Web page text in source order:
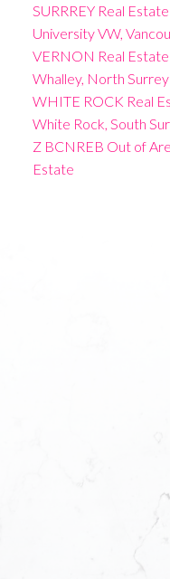
SURRREY Real Estate
University VW,
VERNON Real Estate
Whalley, North
WHITE ROCK Real
White Rock, South
Z BCNREB Out of
Estate